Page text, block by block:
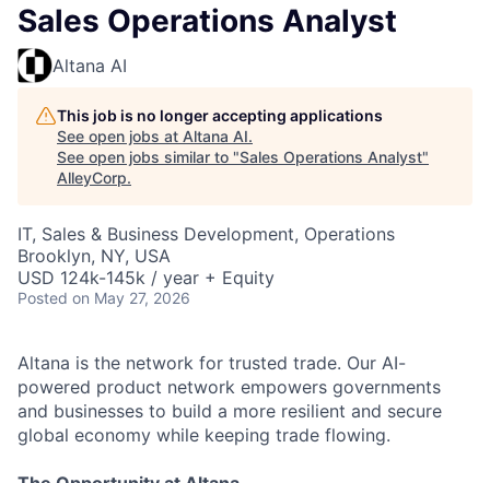
Sales Operations Analyst
Altana AI
This job is no longer accepting applications
See open jobs at Altana AI.
See open jobs similar to "Sales Operations Analyst"
AlleyCorp.
IT, Sales & Business Development, Operations
Brooklyn, NY, USA
USD 124k-145k / year + Equity
Posted on May 27, 2026
Altana is the network for trusted trade. Our AI-
powered product network empowers governments
and businesses to build a more resilient and secure
global economy while keeping trade flowing.